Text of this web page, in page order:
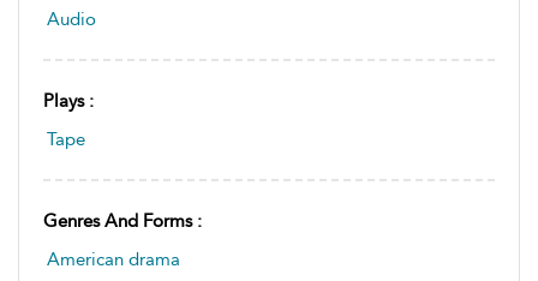
Audio
Plays :
Tape
Genres And Forms :
American drama